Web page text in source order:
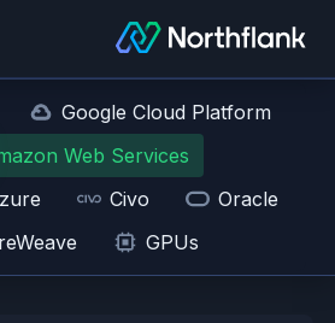
Google Cloud Platform
Web Services
Civo
Oracle
GPUs